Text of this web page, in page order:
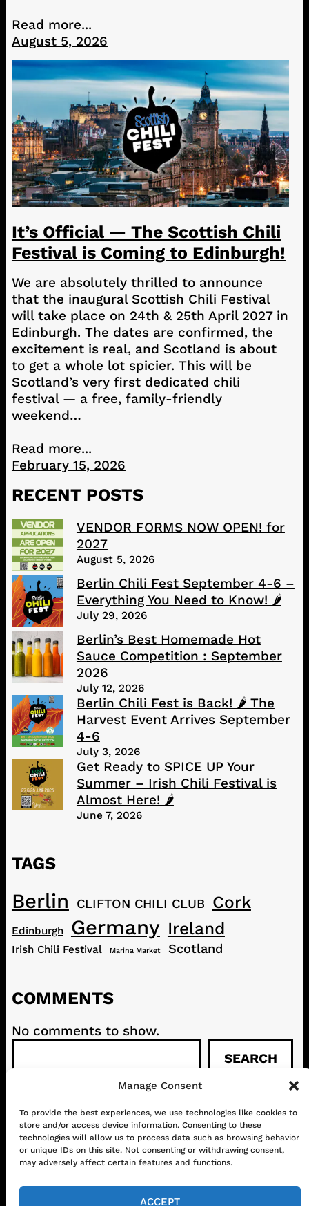
Manage Consent
To provide the best experiences, we use technologies like cookies to
store and/or access device information. Consenting to these
technologies will allow us to process data such as browsing behavior
or unique IDs on this site. Not consenting or withdrawing consent,
may adversely affect certain features and functions.
ACCEPT
Read more...
August 5, 2026
It’s Official — The Scottish Chili
Festival is Coming to Edinburgh!
We are absolutely thrilled to announce
that the inaugural Scottish Chili Festival
will take place on 24th & 25th April 2027 in
Edinburgh. The dates are confirmed, the
excitement is real, and Scotland is about
to get a whole lot spicier. This will be
Scotland’s very first dedicated chili
festival — a free, family-friendly
weekend…
Read more...
February 15, 2026
RECENT POSTS
VENDOR FORMS NOW OPEN! for
2027
August 5, 2026
Berlin Chili Fest September 4-6 –
Everything You Need to Know! 🌶️
July 29, 2026
Berlin’s Best Homemade Hot
Sauce Competition : September
2026
July 12, 2026
Berlin Chili Fest is Back! 🌶️ The
Harvest Event Arrives September
4-6
July 3, 2026
Get Ready to SPICE UP Your
Summer – Irish Chili Festival is
Almost Here! 🌶️
June 7, 2026
TAGS
Berlin CLIFTON CHILI CLUB Cork
Edinburgh Germany Ireland
Irish Chili Festival Marina Market Scotland
COMMENTS
No comments to show.
S
SEARCH
CONTACTABOUT USSHOP
GET IN TOUCH!
MailInstagram
FacebookYouTube